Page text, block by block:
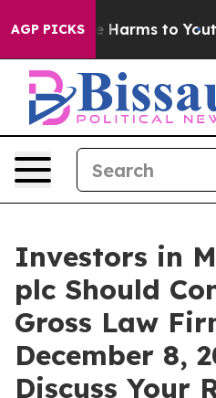
AGP PICKS
to Abate Harms to Youth
Investors in
plc Should
Gross Law
December 8,
Discuss Your